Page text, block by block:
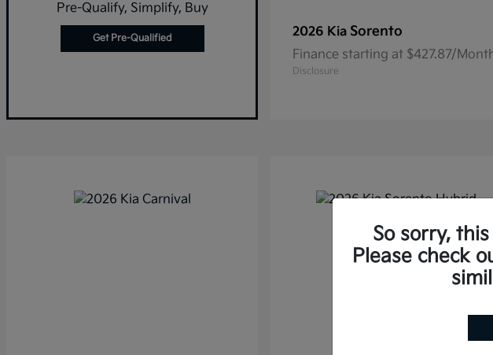
Pre-Qualify, Simplify, Buy
Get Pre-Qualified 2026 Kia Sorento
Finance starting at $427.87/
Disclosure
So sorry,
Please check